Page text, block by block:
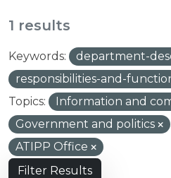
1 results
Keywords: department-
responsibilities-and-
Topics:
Information and
Government and politics
ATIPP Office
Filter Results